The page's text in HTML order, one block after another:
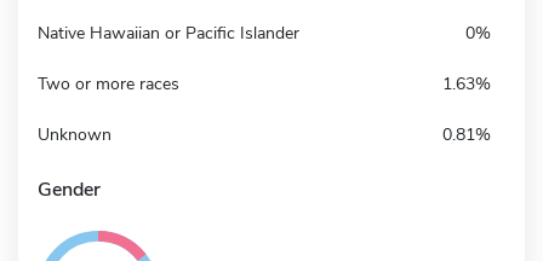
Native Hawaiian or Pacific Islander 0%
Two or more races 1.63%
Unknown 0.81%
Gender